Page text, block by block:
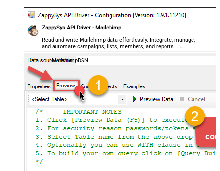
ZappySys API Driver - Mailchimp
Read and write Mailchimp data effortlessly. Integrate, manage,
and automate campaigns, lists, members, and reports —
almost no coding required.
MailchimpDSN